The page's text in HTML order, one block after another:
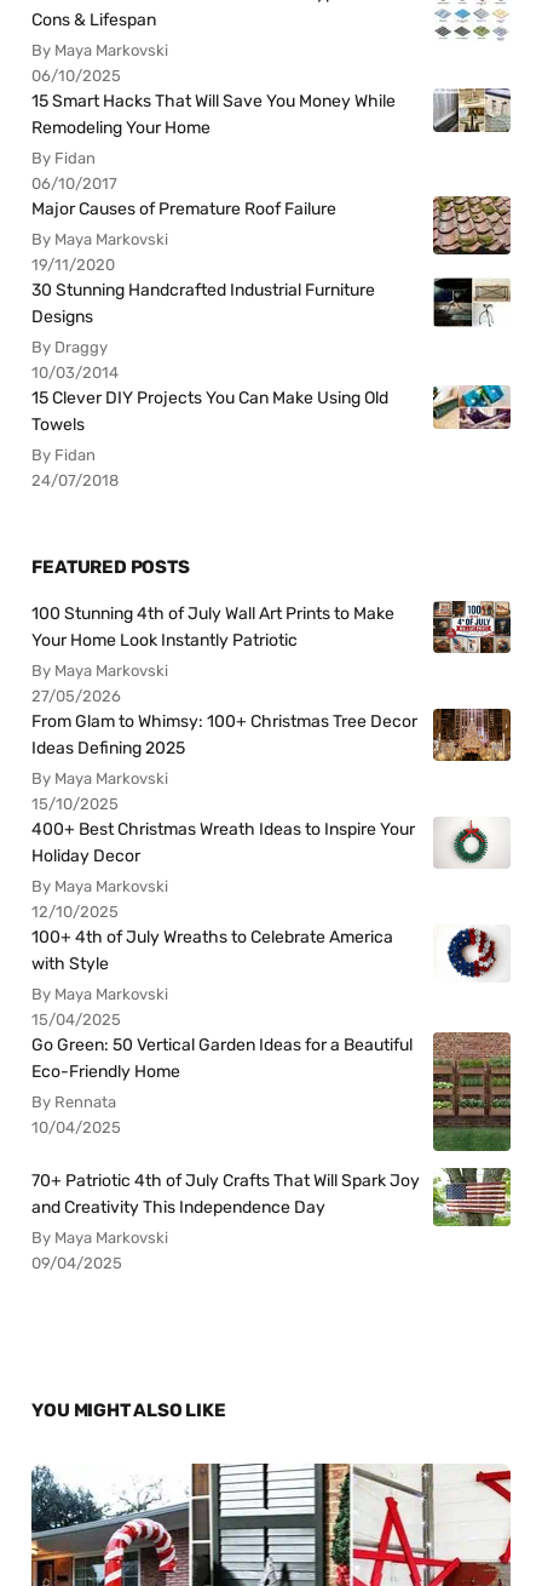
Cons & Lifespan
By Maya Markovski
06/10/2025
15 Smart Hacks That Will Save You Money While
Remodeling Your Home
By Fidan
06/10/2017
Major Causes of Premature Roof Failure
By Maya Markovski
19/11/2020
30 Stunning Handcrafted Industrial Furniture
Designs
By Draggy
10/03/2014
15 Clever DIY Projects You Can Make Using Old
Towels
By Fidan
24/07/2018
FEATURED POSTS
100 Stunning 4th of July Wall Art Prints to Make
Your Home Look Instantly Patriotic
By Maya Markovski
27/05/2026
From Glam to Whimsy: 100+ Christmas Tree Decor
Ideas Defining 2025
By Maya Markovski
15/10/2025
400+ Best Christmas Wreath Ideas to Inspire Your
Holiday Decor
By Maya Markovski
12/10/2025
100+ 4th of July Wreaths to Celebrate America
with Style
By Maya Markovski
15/04/2025
Go Green: 50 Vertical Garden Ideas for a Beautiful
Eco-Friendly Home
By Rennata
10/04/2025
70+ Patriotic 4th of July Crafts That Will Spark Joy
and Creativity This Independence Day
By Maya Markovski
09/04/2025
YOU MIGHT ALSO LIKE